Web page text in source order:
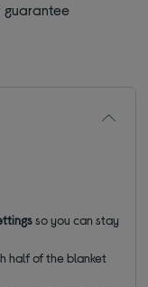
guarantee
so you can stay
half of the blanket